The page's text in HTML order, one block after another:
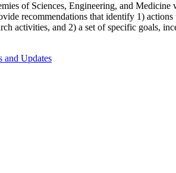
of Sciences, Engineering, and
recommendations that identify 1)
activities, and 2) a set of specific goals,
and Updates